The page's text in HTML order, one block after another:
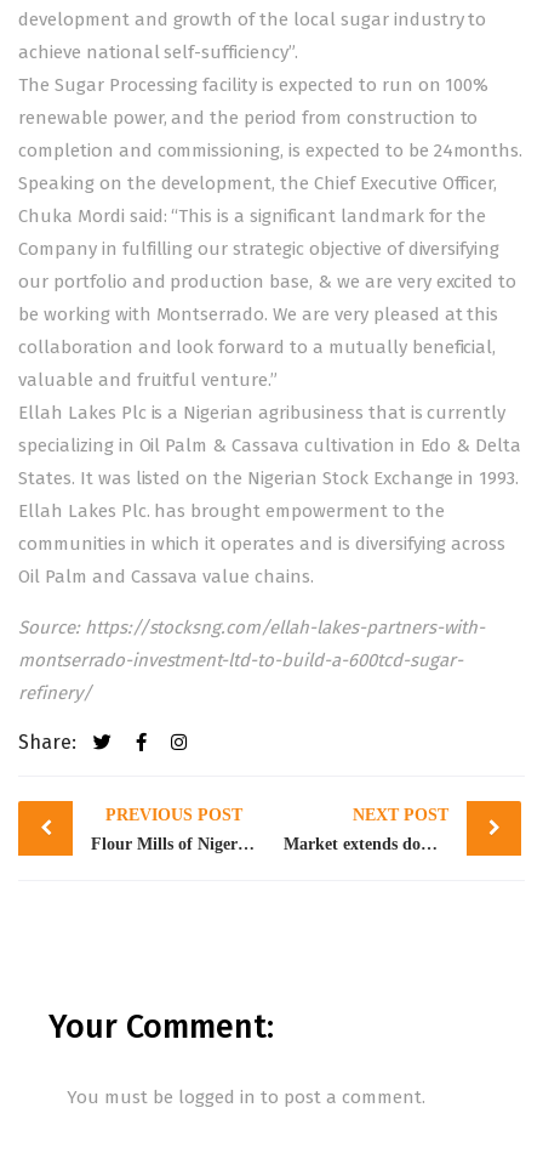
development and growth of the local sugar industry to
achieve national self-sufficiency”.
The Sugar Processing facility is expected to run on 100%
renewable power, and the period from construction to
completion and commissioning, is expected to be 24months.
Speaking on the development, the Chief Executive Officer,
Chuka Mordi said: “This is a significant landmark for the
Company in fulfilling our strategic objective of diversifying
our portfolio and production base, & we are very excited to
be working with Montserrado. We are very pleased at this
collaboration and look forward to a mutually beneficial,
valuable and fruitful venture.”
Ellah Lakes Plc is a Nigerian agribusiness that is currently
specializing in Oil Palm & Cassava cultivation in Edo & Delta
States. It was listed on the Nigerian Stock Exchange in 1993.
Ellah Lakes Plc. has brought empowerment to the
communities in which it operates and is diversifying across
Oil Palm and Cassava value chains.
Source: https://stocksng.com/ellah-lakes-partners-with-
montserrado-investment-ltd-to-build-a-600tcd-sugar-
refinery/
Share:
Post
navigation
PREVIOUS POST
Flour Mills of Nigeria achieves growth in Q3 financials
NEXT POST
Market extends downtrend as profit taking persist by investors
Your Comment:
You must be logged in to post a comment.